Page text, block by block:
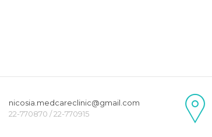
nicosia.medcareclinic@gmail.com
22-770870 / 22-770915